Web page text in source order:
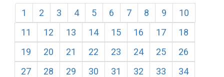
1 2 3 4 5 6 7 8 9
10
11
12 13 14 15 16 17
18
19
20 21 22 23 24 25
26
27
28 29 30 31 32 33
34